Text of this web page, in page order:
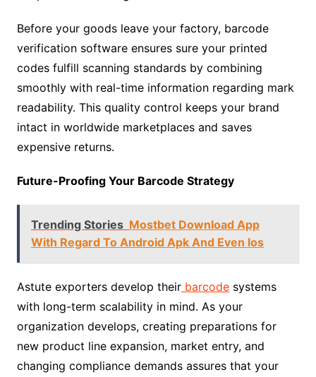
Before your goods leave your factory, barcode
verification software ensures sure your printed
codes fulfill scanning standards by combining
smoothly with real-time information regarding mark
readability. This quality control keeps your brand
intact in worldwide marketplaces and saves
expensive returns.
Future-Proofing Your Barcode Strategy
Trending Stories Mostbet Download App
With Regard To Android Apk And Even Ios
Astute exporters develop theirbarcodesystems
with long-term scalability in mind. As your
organization develops, creating preparations for
new product line expansion, market entry, and
changing compliance demands assures that your